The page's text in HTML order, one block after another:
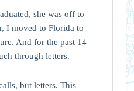
she was off to
I moved to Florida to
And for the past 14
through letters.
but letters. This